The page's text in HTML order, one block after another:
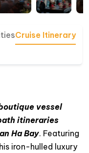
Cruise Itinerary
vessel
itineraries
Ha Bay. Featuring
iron-hulled luxury